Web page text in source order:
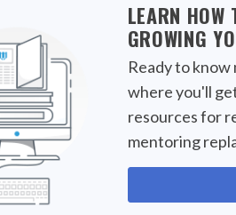
LEARN HOW
GROWING
Ready to
where you'll
resources for
mentoring